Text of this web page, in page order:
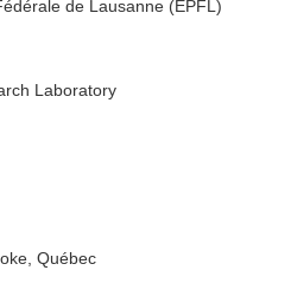
de Lausanne (EPFL)
Laboratory
Québec